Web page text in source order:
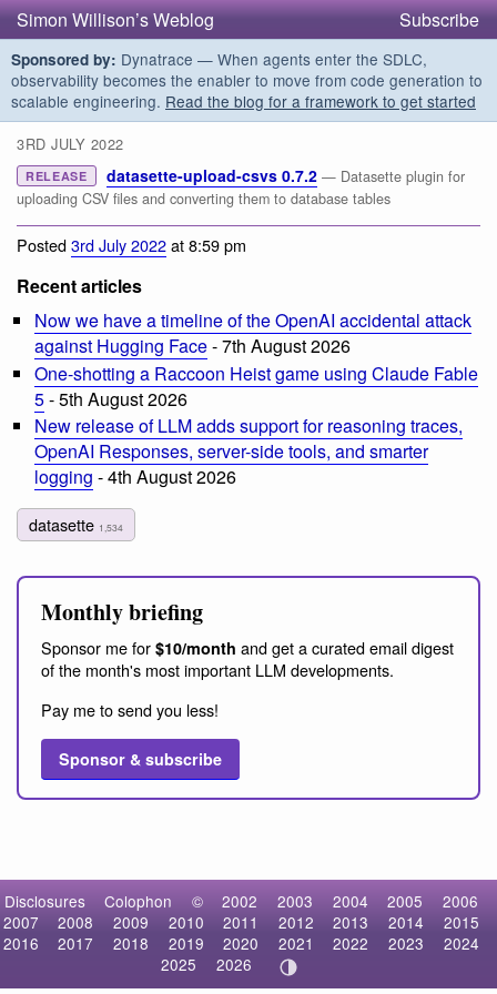
Simon Willison’s Weblog Subscribe
Sponsored by: Dynatrace — When agents enter the SDLC,
observability becomes the enabler to move from code generation to
scalable engineering. Read the blog for a framework to get started
3RD JULY 2022
RELEASE datasette-upload-csvs 0.7.2 — Datasette plugin for
uploading CSV files and converting them to database tables
Posted3rd July 2022at 8:59 pm
Recent articles
Now we have a timeline of the OpenAI accidental attack
against Hugging Face- 7th August 2026
One-shotting a Raccoon Heist game using Claude Fable
5- 5th August 2026
New release of LLM adds support for reasoning traces,
OpenAI Responses, server-side tools, and smarter
logging - 4th August 2026
datasette 1,534
Monthly briefing
Sponsor me for $10/month and get a curated email digest
of the month's most important LLM developments.
Pay me to send you less!
Sponsor & subscribe
Disclosures Colophon © 2002 2003 2004 2005
2006
2007
2008 2009 2010 2011 2012 2013 2014
2015
2016
2017 2018 2019 2020 2021 2022 2023
2024
2025
2026